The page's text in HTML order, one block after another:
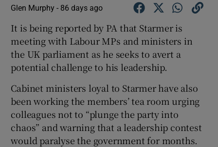
Glen Murphy - 86 days ago
It is being reported by PA that Starmer is
meeting with Labour MPs and ministers in
the UK parliament as he seeks to avert a
potential challenge to his leadership.
Cabinet ministers loyal to Starmer have also
been working the members’ tea room urging
colleagues not to “plunge the party into
chaos” and warning that a leadership contest
would paralyse the government for months.